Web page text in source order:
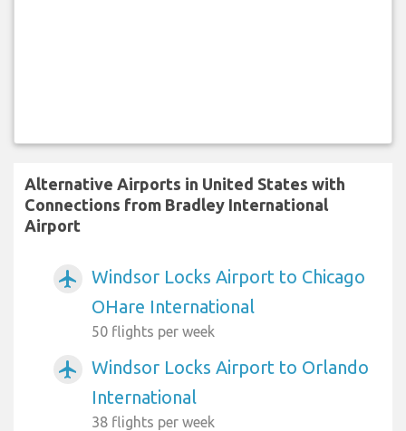
Alternative Airports in United States with
Connections from Bradley International
Airport
airplanemode_active
Windsor Locks Airport to Chicago
OHare International
50 flights per week
airplanemode_active
Windsor Locks Airport to Orlando
International
38 flights per week